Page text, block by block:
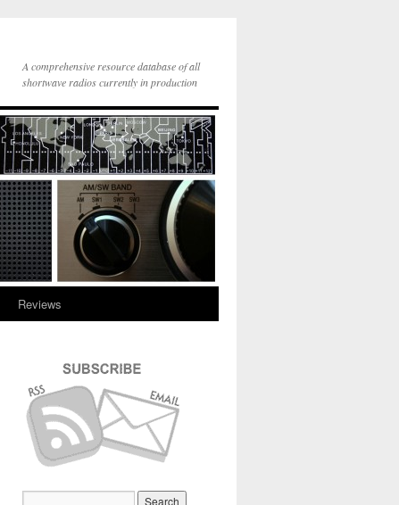
A comprehensive resource database of all
shortwave radios currently in production
Reviews